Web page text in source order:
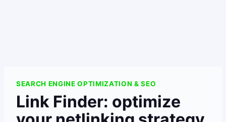
SEARCH ENGINE OPTIMIZATION & SEO
Link Finder: optimize